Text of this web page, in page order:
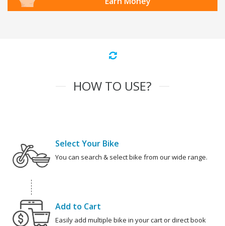
HOW TO USE?
Select Your Bike
You can search & select bike from our wide range.
Add to Cart
Easily add multiple bike in your cart or direct book